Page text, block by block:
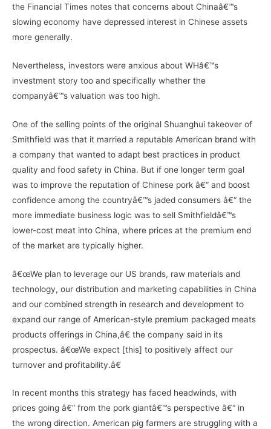
the Financial Times notes that concerns about Chinaâ€™s
slowing economy have depressed interest in Chinese assets
more generally.
Nevertheless, investors were anxious about WHâ€™s
investment story too and specifically whether the
companyâ€™s valuation was too high.
One of the selling points of the original Shuanghui takeover of
Smithfield was that it married a reputable American brand with
a company that wanted to adapt best practices in product
quality and food safety in China. But if one longer term goal
was to improve the reputation of Chinese pork â€“ and boost
confidence among the countryâ€™s jaded consumers â€“ the
more immediate business logic was to sell Smithfieldâ€™s
lower-cost meat into China, where prices at the premium end
of the market are typically higher.
â€œWe plan to leverage our US brands, raw materials and
technology, our distribution and marketing capabilities in China
and our combined strength in research and development to
expand our range of American-style premium packaged meats
products offerings in China,â€ the company said in its
prospectus. â€œWe expect [this] to positively affect our
turnover and profitability.â€
In recent months this strategy has faced headwinds, with
prices going â€“ from the pork giantâ€™s perspective â€“ in
the wrong direction. American pig farmers are struggling with a